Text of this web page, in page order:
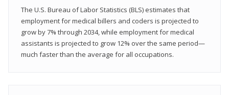
The U.S. Bureau of Labor Statistics (BLS) estimates that
employment for medical billers and coders is projected to
grow by 7% through 2034, while employment for medical
assistants is projected to grow 12% over the same period—
much faster than the average for all occupations.